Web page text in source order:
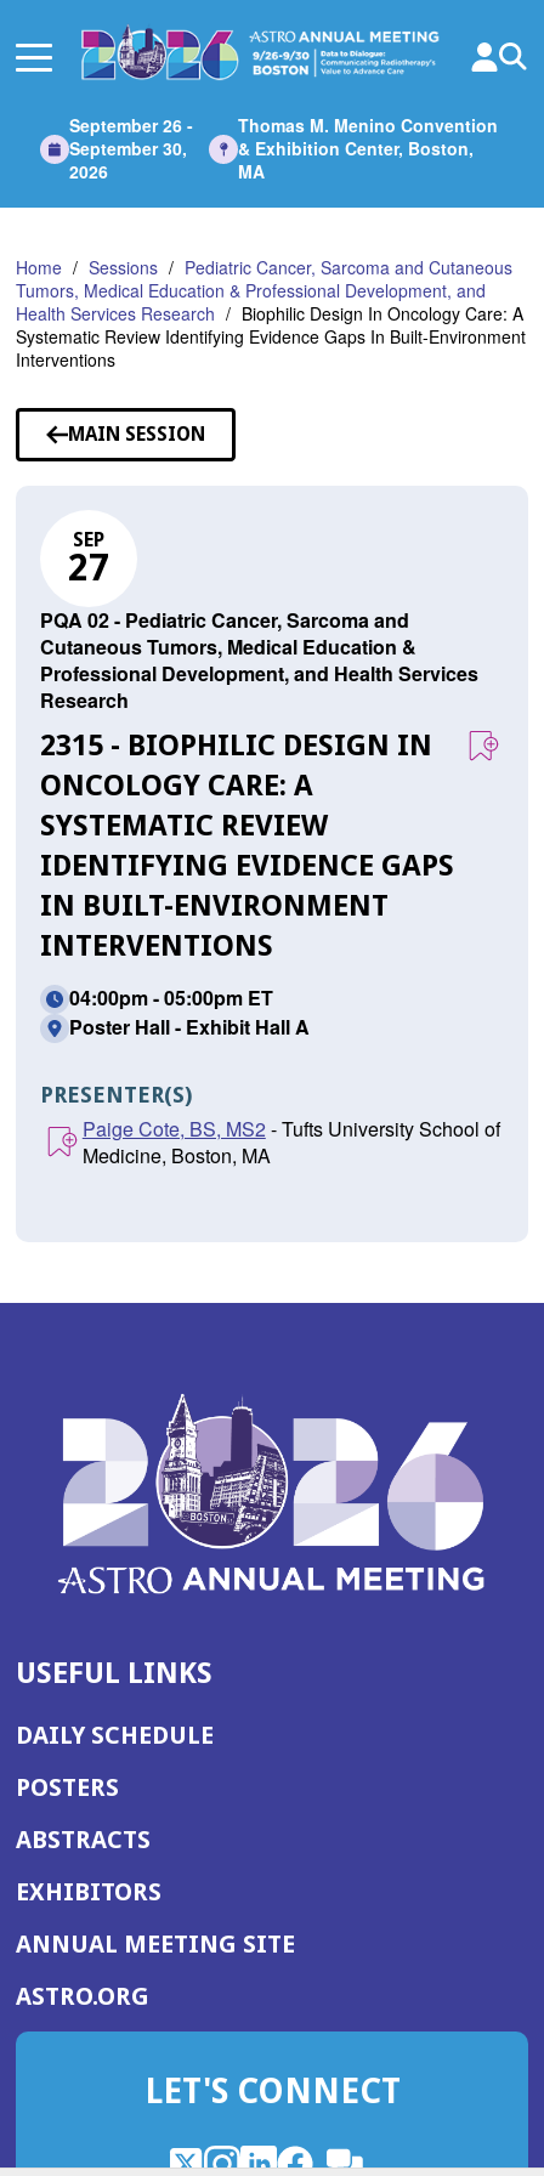
Main
September 26 -
September 30,
2026
Thomas M. Menino Convention
& Exhibition Center, Boston,
MA
Home Sessions
Pediatric Cancer, Sarcoma and Cutaneous
Tumors, Medical Education & Professional Development, and
Health Services Research
Biophilic Design In Oncology Care: A
Systematic Review Identifying Evidence Gaps In Built-Environment
Interventions
MAIN SESSION
SEP
27
PQA 02 - Pediatric Cancer, Sarcoma and
Cutaneous Tumors, Medical Education &
Professional Development, and Health Services
Research
2315 - BIOPHILIC DESIGN IN
ONCOLOGY CARE: A
SYSTEMATIC REVIEW
IDENTIFYING EVIDENCE GAPS
IN BUILT-ENVIRONMENT
INTERVENTIONS
04:00pm - 05:00pm ET
Poster Hall - Exhibit Hall A
PRESENTER(S)
Paige Cote, BS, MS2 - Tufts University School of
Medicine, Boston, MA
USEFUL LINKS
DAILY SCHEDULE
POSTERS
ABSTRACTS
EXHIBITORS
ANNUAL MEETING SITE(OPENS
WINDOW)
ASTRO.ORG
IN
NEW
LET'S CONNECT